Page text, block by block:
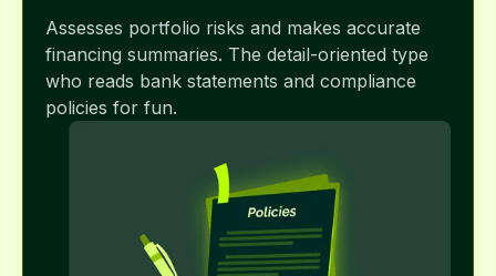
Assesses portfolio risks and makes accurate
financing summaries. The detail-oriented type
who reads bank statements and compliance
policies for fun.